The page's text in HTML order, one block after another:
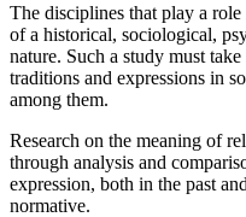
The disciplines that play a
of a historical, sociological,
nature. Such a study must
traditions and expressions in
among them.
Research on the meaning of
through analysis and
expression, both in the past
normative.